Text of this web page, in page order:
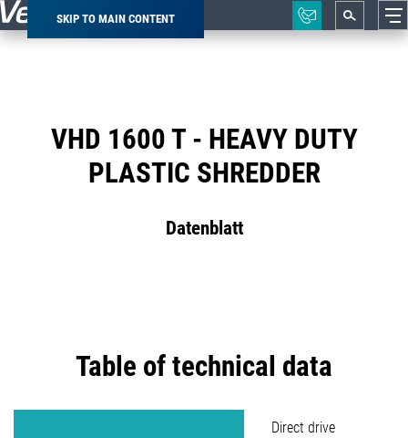
SKIP TO MAIN CONTENT
Breadcrumb
VHD 1600 T - HEAVY DUTY
PLASTIC SHREDDER
Datenblatt
Table of technical data
Direct drive